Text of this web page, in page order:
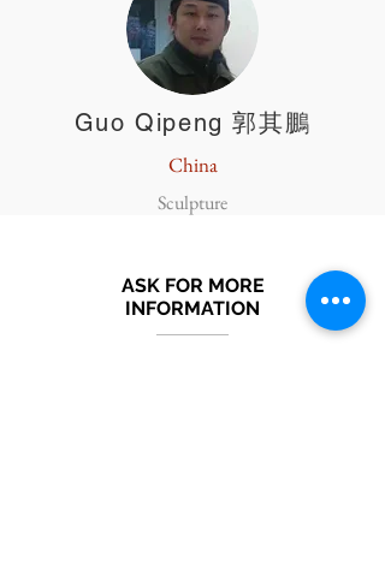
Guo Qipeng 郭其鵬
China
Sculpture
ASK FOR MORE
INFORMATION